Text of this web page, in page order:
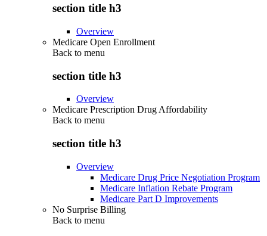
section title h3
Overview
Medicare Open Enrollment
Back to menu
section title h3
Overview
Medicare Prescription Drug Affordability
Back to menu
section title h3
Overview
Medicare Drug Price Negotiation Program
Medicare Inflation Rebate Program
Medicare Part D Improvements
No Surprise Billing
Back to menu